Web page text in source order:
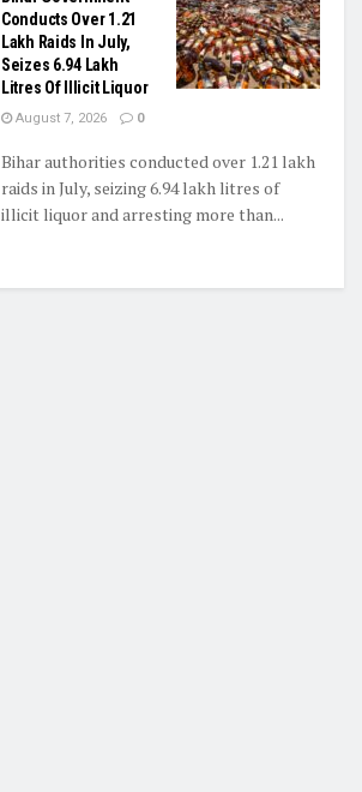
Conducts Over 1.21
Lakh Raids In July,
Seizes 6.94 Lakh
Litres Of Illicit Liquor
August 7, 2026 0
Bihar authorities conducted over 1.21 lakh
raids in July, seizing 6.94 lakh litres of
illicit liquor and arresting more than...